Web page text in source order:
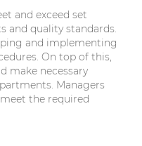
and exceed set
and quality standards.
and implementing
On top of this,
make necessary
Managers
the required